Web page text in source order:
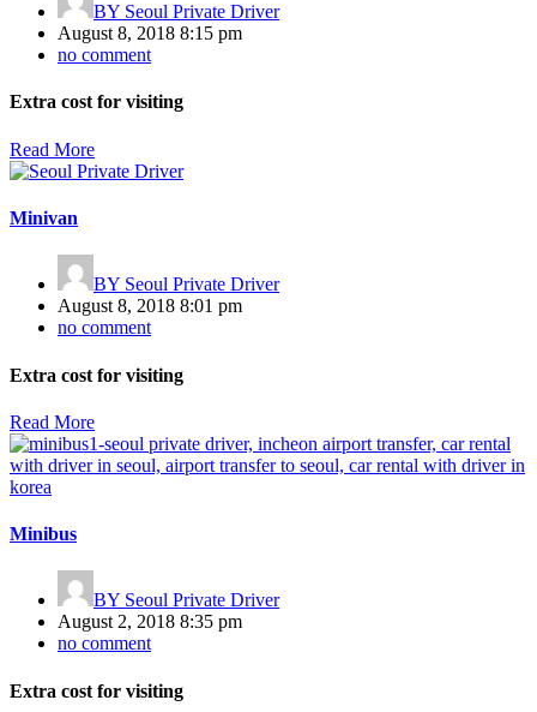
BY Seoul Private Driver
August 8, 2018 8:15 pm
no comment
Extra cost for visiting
Read More
Minivan
BY Seoul Private Driver
August 8, 2018 8:01 pm
no comment
Extra cost for visiting
Read More
Minibus
BY Seoul Private Driver
August 2, 2018 8:35 pm
no comment
Extra cost for visiting